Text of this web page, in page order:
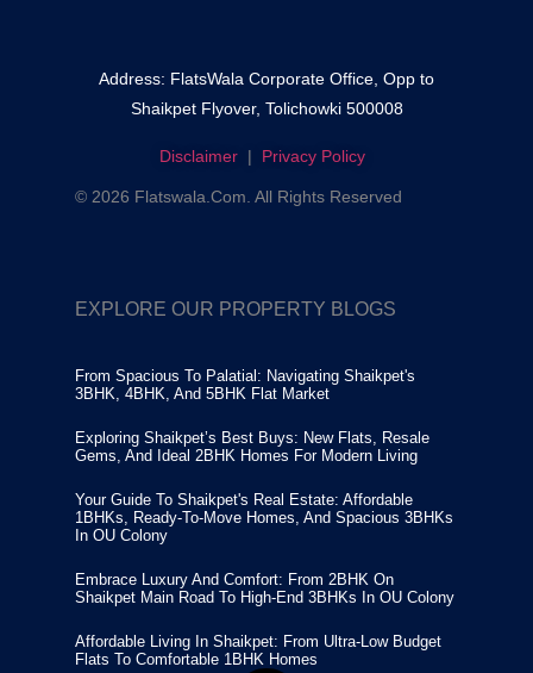
Address: FlatsWala Corporate Office, Opp to
Shaikpet Flyover, Tolichowki 500008
Disclaimer| Privacy Policy
© 2026 Flatswala.com. All Rights Reserved
EXPLORE OUR PROPERTY BLOGS
From Spacious To Palatial: Navigating Shaikpet's
3BHK, 4BHK, And 5BHK Flat Market
Exploring Shaikpet’s Best Buys: New Flats, Resale
Gems, And Ideal 2BHK Homes For Modern Living
Your Guide To Shaikpet's Real Estate: Affordable
1BHKs, Ready-To-Move Homes, And Spacious 3BHKs
In OU Colony
Embrace Luxury And Comfort: From 2BHK On
Shaikpet Main Road To High-End 3BHKs In OU Colony
Affordable Living In Shaikpet: From Ultra-Low Budget
Flats To Comfortable 1BHK Homes